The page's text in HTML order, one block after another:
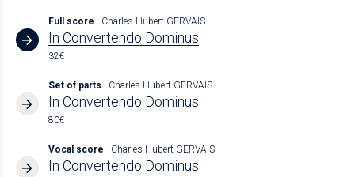
Full score - Charles-Hubert GERVAIS
In Convertendo Dominus
32€
Set of parts - Charles-Hubert GERVAIS
In Convertendo Dominus
80€
Vocal score - Charles-Hubert GERVAIS
In Convertendo Dominus